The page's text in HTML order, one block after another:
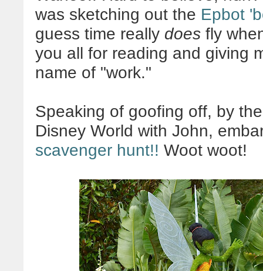
was sketching out the Epbot
guess time really does fly
you all for reading and giving
name of "work."
Speaking of goofing off, by
Disney World with John,
scavenger hunt!! Woot woot!